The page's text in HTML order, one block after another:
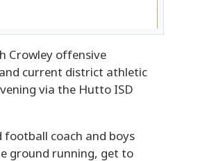
Crowley offensive
current district athletic
via the Hutto ISD
coach and boys
ground running, get to